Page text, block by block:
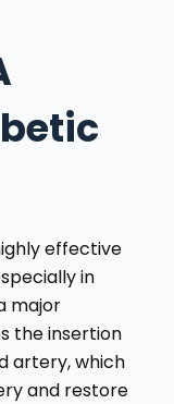
effective
in
major
the insertion
artery, which
and restore